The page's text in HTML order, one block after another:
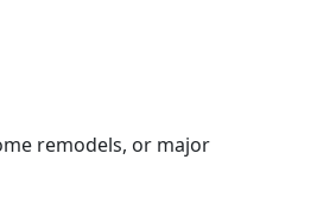
remodels, or major